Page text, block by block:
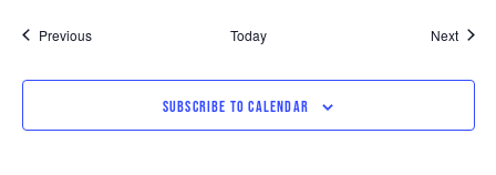
PreviousEvents Today Next
SUBSCRIBE TO CALENDAR